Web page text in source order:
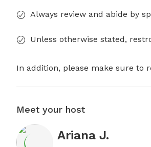
Always review and abide by
Unless otherwise stated,
In addition, please make sure to
Meet your host
Ariana J.